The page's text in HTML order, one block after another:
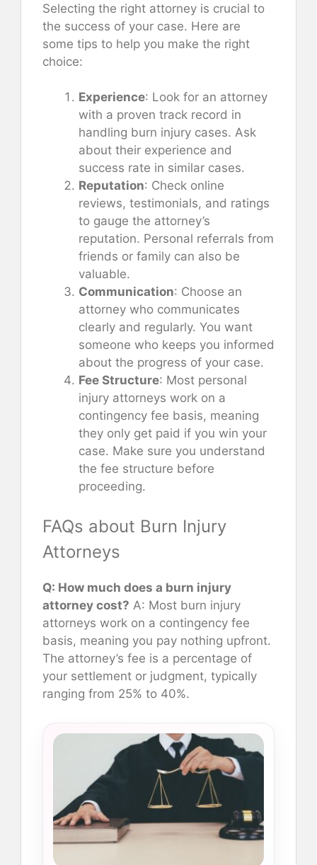
Selecting the right attorney is crucial to
the success of your case. Here are
some tips to help you make the right
choice:
Experience: Look for an attorney
with a proven track record in
handling burn injury cases. Ask
about their experience and
success rate in similar cases.
Reputation: Check online
reviews, testimonials, and ratings
to gauge the attorney’s
reputation. Personal referrals from
friends or family can also be
valuable.
Communication: Choose an
attorney who communicates
clearly and regularly. You want
someone who keeps you informed
about the progress of your case.
Fee Structure: Most personal
injury attorneys work on a
contingency fee basis, meaning
they only get paid if you win your
case. Make sure you understand
the fee structure before
proceeding.
FAQs about Burn Injury
Attorneys
Q: How much does a burn injury
attorney cost? A: Most burn injury
attorneys work on a contingency fee
basis, meaning you pay nothing upfront.
The attorney’s fee is a percentage of
your settlement or judgment, typically
ranging from 25% to 40%.